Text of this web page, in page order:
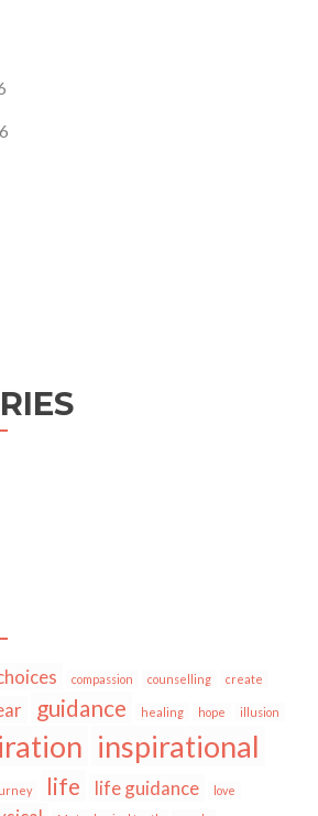
compassion counselling create
guidance healing hope illusion
inspirational
life life guidance love